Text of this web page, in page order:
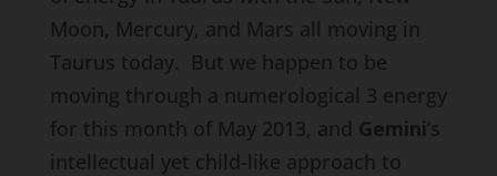
Moon, Mercury, and Mars all moving in
Taurus today. But we happen to be
moving through a numerological 3 energy
for this month of May 2013, and Gemini’s
intellectual yet child-like approach to